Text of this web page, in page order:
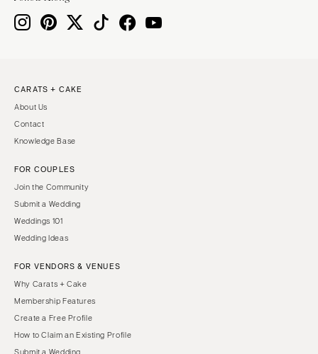
CARATS + CAKE
About Us
Contact
Knowledge Base
FOR COUPLES
Join the Community
Submit a Wedding
Weddings 101
Wedding Ideas
FOR VENDORS & VENUES
Why Carats + Cake
Membership Features
Create a Free Profile
How to Claim an Existing Profile
Submit a Wedding